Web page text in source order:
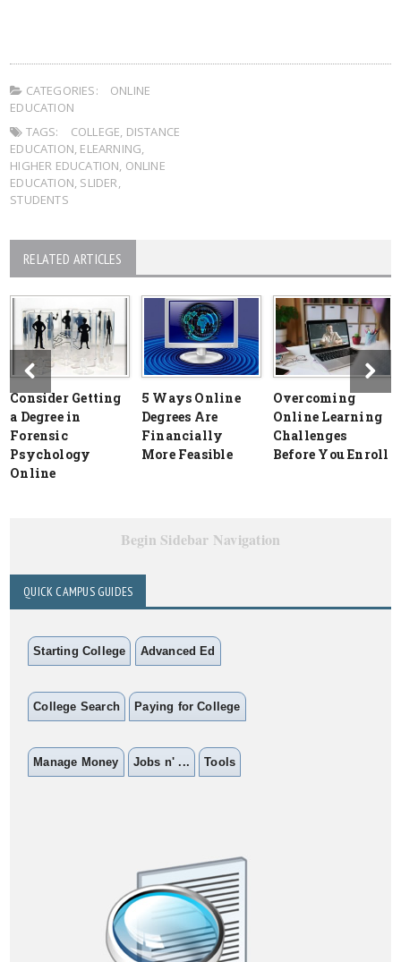
CATEGORIES:
ONLINE
EDUCATION
TAGS:
COLLEGE, DISTANCE
EDUCATION, ELEARNING,
HIGHER EDUCATION, ONLINE
EDUCATION, SLIDER,
STUDENTS
RELATED ARTICLES
Consider Getting
a Degree in
Forensic
Psychology
Online
5 Ways Online
Degrees Are
Financially
More Feasible
Overcoming
Online Learning
Challenges
Before You Enroll
Begin Sidebar Navigation
QUICK CAMPUS GUIDES
Starting College Advanced Ed
College Search Paying for College
Manage Money Jobs n' ... Tools